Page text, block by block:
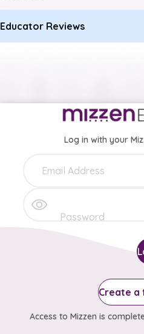
Educator Reviews
Log in with your
Create a
Access to Mizzen is